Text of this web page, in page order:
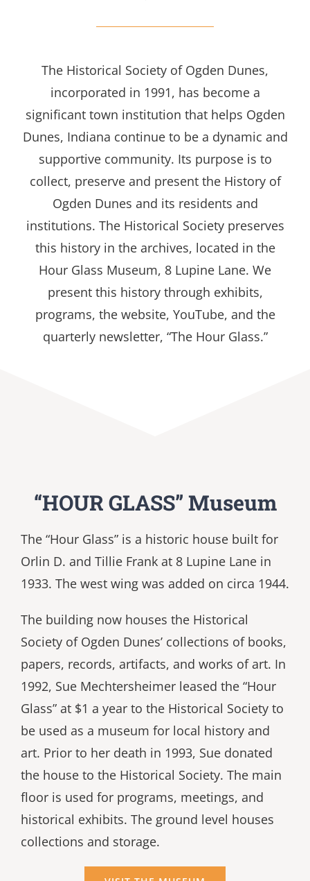
The Historical Society of Ogden Dunes,
incorporated in 1991, has become a
significant town institution that helps Ogden
Dunes, Indiana continue to be a dynamic and
supportive community. Its purpose is to
collect, preserve and present the History of
Ogden Dunes and its residents and
institutions. The Historical Society preserves
this history in the archives, located in the
Hour Glass Museum, 8 Lupine Lane. We
present this history through exhibits,
programs, the website, YouTube, and the
quarterly newsletter, “The Hour Glass.”
“HOUR GLASS” Museum
The “Hour Glass” is a historic house built for
Orlin D. and Tillie Frank at 8 Lupine Lane in
1933. The west wing was added on circa 1944.
The building now houses the Historical
Society of Ogden Dunes’ collections of books,
papers, records, artifacts, and works of art. In
1992, Sue Mechtersheimer leased the “Hour
Glass” at $1 a year to the Historical Society to
be used as a museum for local history and
art. Prior to her death in 1993, Sue donated
the house to the Historical Society. The main
floor is used for programs, meetings, and
historical exhibits. The ground level houses
collections and storage.